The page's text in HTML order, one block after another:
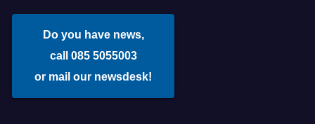
Do you have news,
call 085 5055003
or mail our newsdesk!